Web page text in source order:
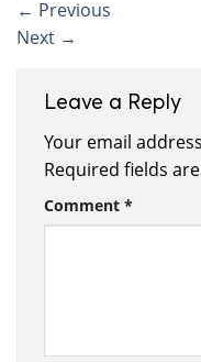
← Previous
Next →
Leave a Reply
Your email
Required fields
Comment *